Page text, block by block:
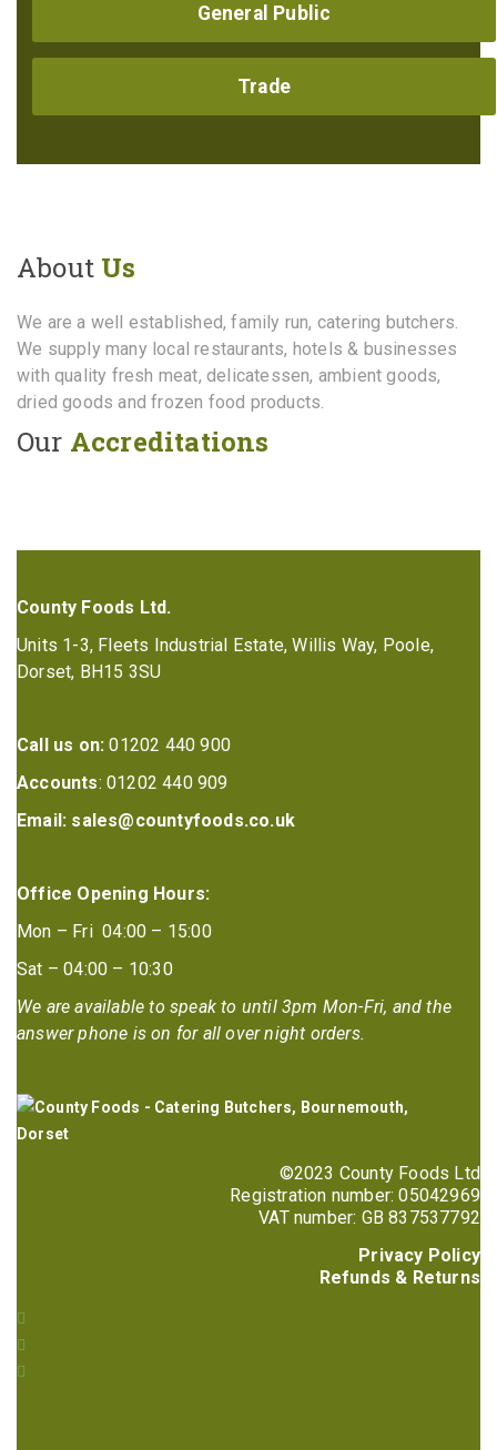
General Public
Trade
About Us
We are a well established, family run, catering butchers.
We supply many local restaurants, hotels & businesses
with quality fresh meat, delicatessen, ambient goods,
dried goods and frozen food products.
Our Accreditations
County Foods Ltd.
Units 1-3, Fleets Industrial Estate, Willis Way, Poole,
Dorset, BH15 3SU
Call us on: 01202 440 900
Accounts: 01202 440 909
Email: sales@countyfoods.co.uk
Office Opening Hours:
Mon – Fri 04:00 – 15:00
Sat – 04:00 – 10:30
We are available to speak to until 3pm Mon-Fri, and the
answer phone is on for all over night orders.
©2023 County Foods Ltd
Registration number: 05042969
VAT number: GB 837537792
Privacy Policy
Refunds & Returns